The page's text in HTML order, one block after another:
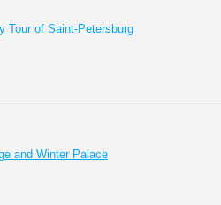
Tour of Saint-Petersburg
and Winter Palace